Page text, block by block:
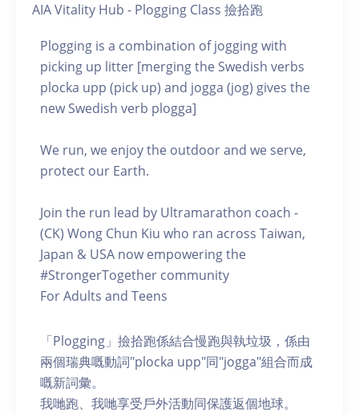
AIA Vitality Hub - Plogging Class 撿拾跑
Plogging is a combination of jogging with
picking up litter [merging the Swedish verbs
plocka upp (pick up) and jogga (jog) gives the
new Swedish verb plogga]
We run, we enjoy the outdoor and we serve,
protect our Earth.
Join the run lead by Ultramarathon coach -
(CK) Wong Chun Kiu who ran across Taiwan,
Japan & USA now empowering the
#StrongerTogether community
For Adults and Teens
「Plogging」撿拾跑係結合慢跑與執垃圾，係由
兩個瑞典嘅動詞"plocka upp"同"jogga"組合而成
嘅新詞彙。
我哋跑、我哋享受戶外活動同保護返個地球。